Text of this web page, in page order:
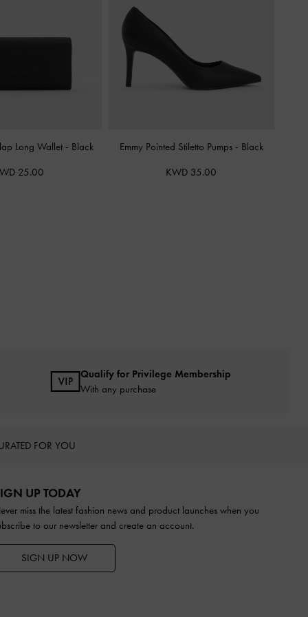
Long Wallet - Black
25.00
Emmy Pointed Stiletto Pumps - Black
KWD 35.00
Qualify for Privilege Membership
With any purchase
FOR YOU
UP TODAY
miss the latest fashion news and product launches when you
to our newsletter and create an account.
SIGN UP NOW